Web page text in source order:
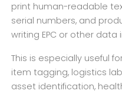
print human-readable
serial numbers, and
writing EPC or other data
This is especially useful
item tagging, logistics
asset identification,